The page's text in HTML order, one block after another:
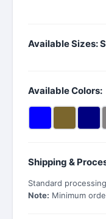
Available Sizes:
Available Colors:
Shipping &
Standard
Note: Minimum